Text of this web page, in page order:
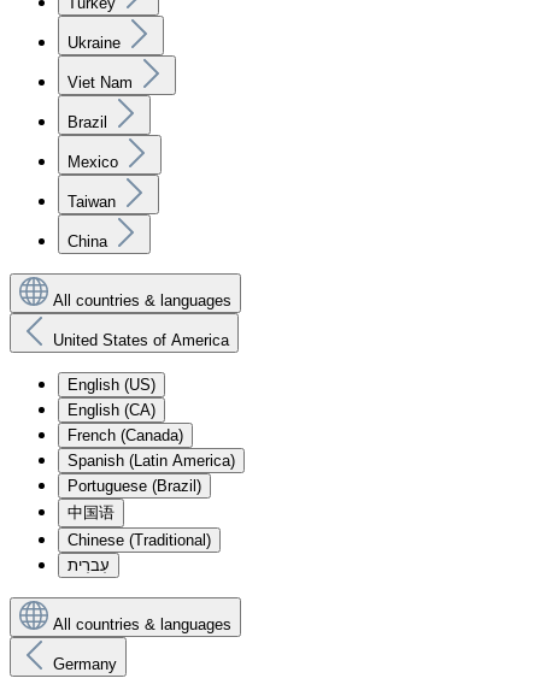
Ukraine
Viet Nam
Brazil
Mexico
Taiwan
China
All countries & languages
United States of America
English (US)
English (CA)
French (Canada)
Spanish (Latin America)
Portuguese (Brazil)
中国语
Chinese (Traditional)
עִברִית
All countries & languages
Germany